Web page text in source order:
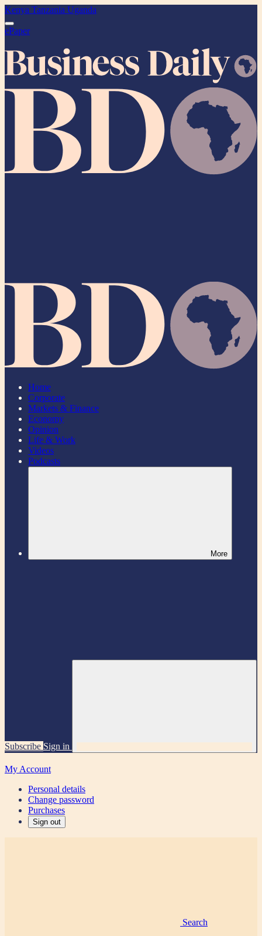
Kenya Tanzania Uganda
ePaper
Home
Corporate
Markets & Finance
Economy
Opinion
Life & Work
Videos
Podcasts
More
Subscribe Sign in
My Account
Personal details
Change password
Purchases
Sign out
Search